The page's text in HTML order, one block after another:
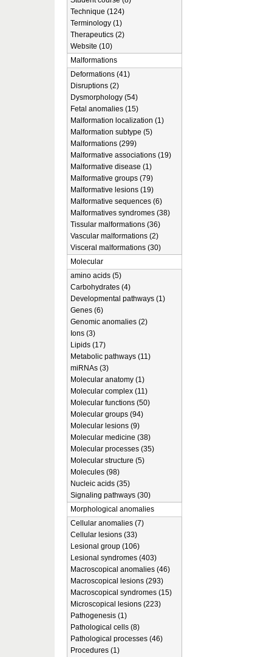
Technique (124)
Terminology (1)
Therapeutics (2)
Website (10)
Malformations
Deformations (41)
Disruptions (2)
Dysmorphology (54)
Fetal anomalies (15)
Malformation localization (1)
Malformation subtype (5)
Malformations (299)
Malformative associations (19)
Malformative disease (1)
Malformative groups (79)
Malformative lesions (19)
Malformative sequences (6)
Malformatives syndromes (38)
Tissular malformations (36)
Vascular malformations (2)
Visceral malformations (30)
Molecular
amino acids (5)
Carbohydrates (4)
Developmental pathways (1)
Genes (6)
Genomic anomalies (2)
Ions (3)
Lipids (17)
Metabolic pathways (11)
miRNAs (3)
Molecular anatomy (1)
Molecular complex (11)
Molecular functions (50)
Molecular groups (94)
Molecular lesions (9)
Molecular medicine (38)
Molecular processes (35)
Molecular structure (5)
Molecules (98)
Nucleic acids (35)
Signaling pathways (30)
Morphological anomalies
Cellular anomalies (7)
Cellular lesions (33)
Lesional group (106)
Lesional syndromes (403)
Macroscopical anomalies (46)
Macroscopical lesions (293)
Macroscopical syndromes (15)
Microscopical lesions (223)
Pathogenesis (1)
Pathological cells (8)
Pathological processes (46)
Procedures (1)